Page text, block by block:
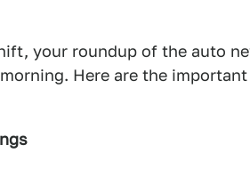
your roundup of the auto
Here are the